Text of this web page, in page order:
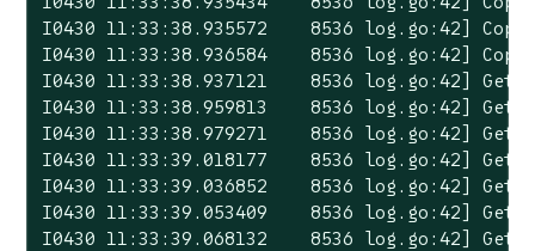
I0430 11:33:38.935572    8536 log.go:42]
I0430 11:33:38.936584    8536 log.go:42]
I0430 11:33:38.937121    8536 log.go:42]
I0430 11:33:38.959813    8536 log.go:42]
I0430 11:33:38.979271    8536 log.go:42]
I0430 11:33:39.018177    8536 log.go:42]
I0430 11:33:39.036852    8536 log.go:42]
I0430 11:33:39.053409    8536 log.go:42]
I0430 11:33:39.068132    8536 log.go:42]